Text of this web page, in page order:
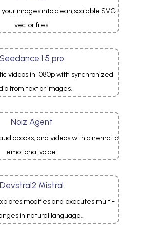
images into clean,scalable SVG
vector files.
Seedance 1.5 pro
videos in 1080p with synchronized
from text or images.
Noiz Agent
and videos with cinematic
emotional voice.
Devstral2 Mistral
and executes multi-
in natural language..